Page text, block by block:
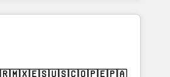
the HubSpot CMS - Building
from which we create a